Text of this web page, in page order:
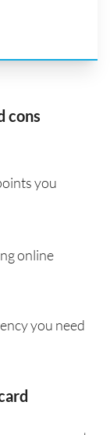
cons
you
online
you need